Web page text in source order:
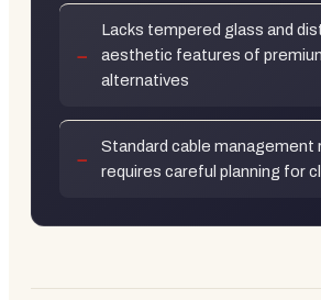
Lacks tempered glass and
aesthetic features of
alternatives
Standard cable management
requires careful planning for